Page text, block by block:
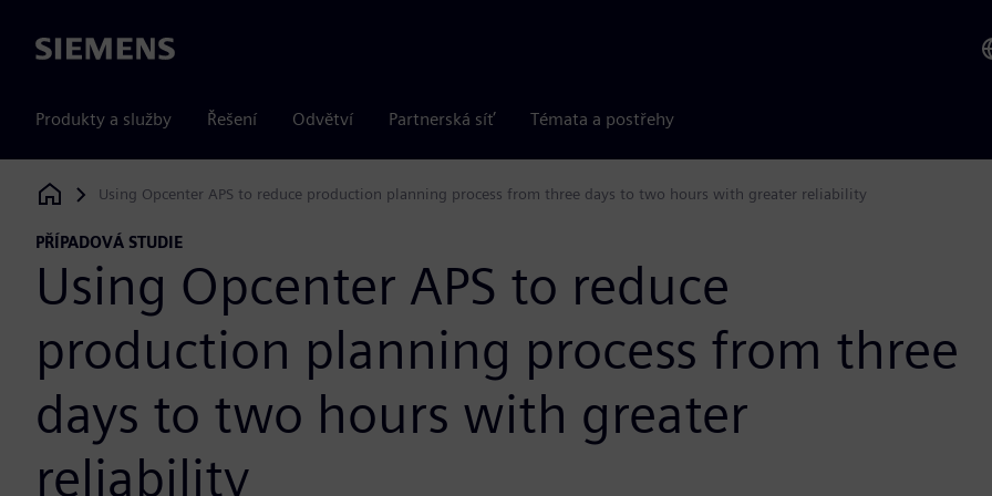
Siemens
Produkty a služby Řešení Odvětví Partnerská síť Témata a postřehy
Siemens Digital Industries Software
Using Opcenter APS to reduce production planning process from three days to two hours with greater reliability
PŘÍPADOVÁ STUDIE
Using Opcenter APS to reduce
production planning process from three
days to two hours with greater
reliability